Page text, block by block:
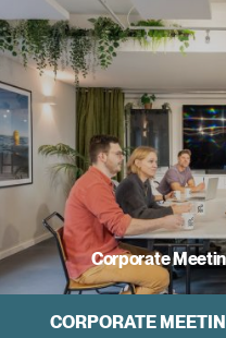
Corporate
CORPORATE